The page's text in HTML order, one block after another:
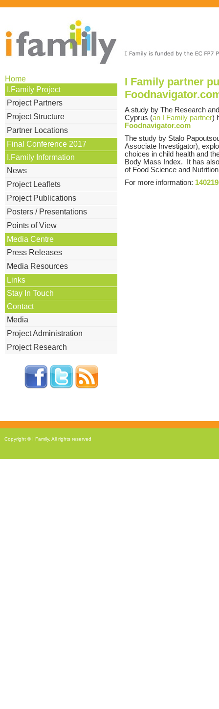
Home
I.Family Project
Project Partners
Project Structure
Partner Locations
Final Conference 2017
I.Family Information
News
Project Leaflets
Project Publications
Posters / Presentations
Points of View
Media Centre
Press Releases
Media Resources
Links
Stay In Touch
Contact
Media
Project Administration
Project Research
I Family partner
A study by The Research
Cyprus (an I Family partner)
Foodnavigator.com
The study by Stalo
Associate Investigator),
choices in child health and
Body Mass Index. It has
of Food Science and
For more information:
Copyright © I Family. All rights reserved